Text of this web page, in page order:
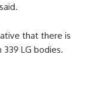
that there is
LG bodies.